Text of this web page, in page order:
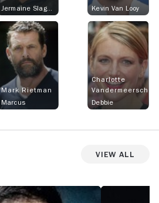
Jermaine Slagter
Kevin Van Looy
Mark Rietman
Marcus
Charlotte
Vandermeersch
Debbie
View All